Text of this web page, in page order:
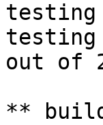
testing
testing
out of
**